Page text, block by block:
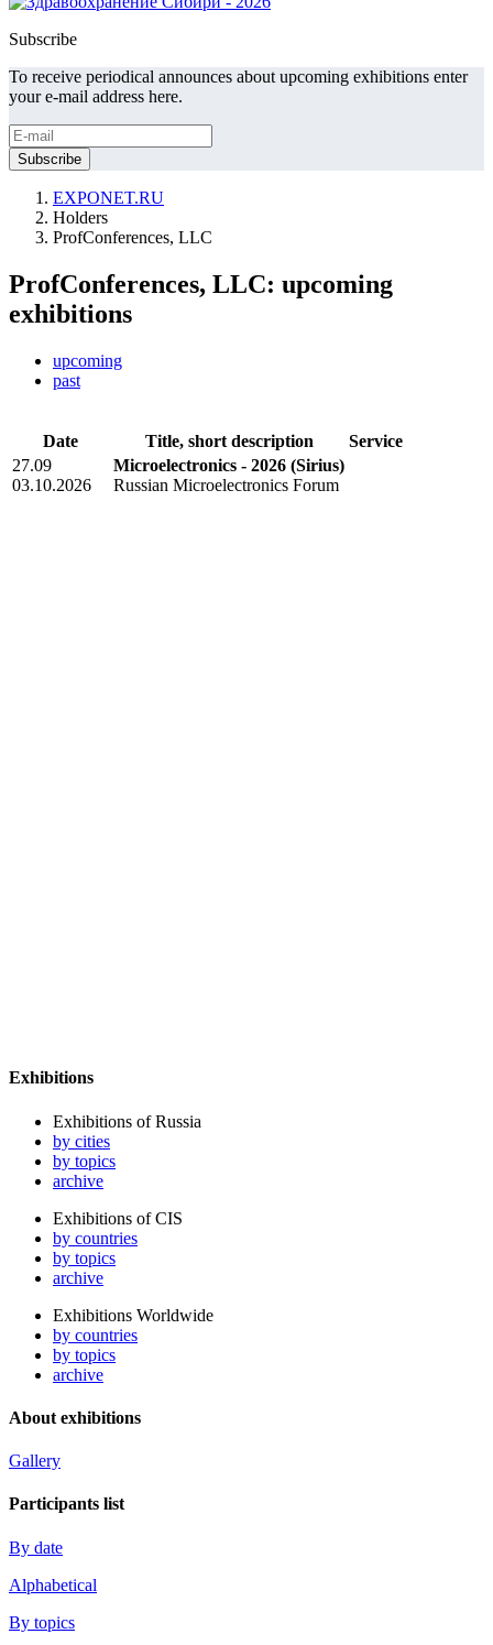
Subscribe
To receive periodical announces about upcoming exhibitions enter
your e-mail address here.
EXPONET.RU
Holders
ProfConferences, LLC
ProfConferences, LLC: upcoming
exhibitions
upcoming
past
Date Title, short description
Service
27.09
03.10.2026
Microelectronics - 2026 (Sirius)
Russian Microelectronics Forum
Exhibitions
Exhibitions of Russia
by cities
by topics
archive
Exhibitions of CIS
by countries
by topics
archive
Exhibitions Worldwide
by countries
by topics
archive
About exhibitions
Gallery
Participants list
By date
Alphabetical
By topics